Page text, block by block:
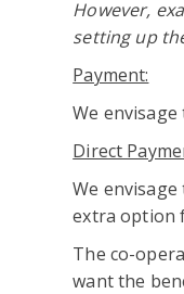
However,
setting up
Payment:
We
Direct
We
extra option
The co-
want the